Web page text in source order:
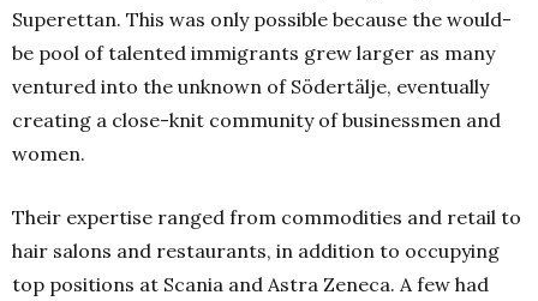
Superettan. This was only possible because the would-
be pool of talented immigrants grew larger as many
ventured into the unknown of Södertälje, eventually
creating a close-knit community of businessmen and
women.
Their expertise ranged from commodities and retail to
hair salons and restaurants, in addition to occupying
top positions at Scania and Astra Zeneca. A few had